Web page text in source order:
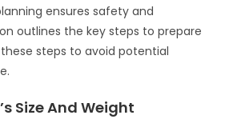
ensures safety and
outlines the key steps to prepare
steps to avoid potential
Size And Weight